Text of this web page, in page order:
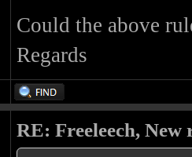
Could the above
Regards
RE: Freeleech,